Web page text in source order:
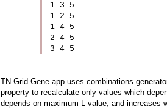
1 3 5
1 2 5
1 4 5
2 4 5
TN-Grid Gene app uses combinations
property to recalculate only values which
depends on maximum L value, and increases